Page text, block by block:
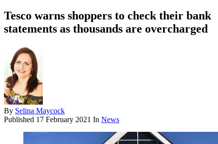
Tesco warns shoppers to check their bank
statements as thousands are overcharged
By Selina Maycock
Published 17 February 2021 In News